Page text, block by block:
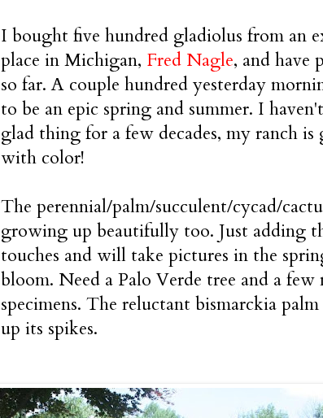
I bought five hundred gladiolus from an
place in Michigan, Fred Nagle, and have
so far. A couple hundred yesterday
to be an epic spring and summer. I
glad thing for a few decades, my ranch
with color!
The perennial/palm/succulent/cycad/
growing up beautifully too. Just adding
touches and will take pictures in the
bloom. Need a Palo Verde tree and a few
specimens. The reluctant bismarckia
up its spikes.